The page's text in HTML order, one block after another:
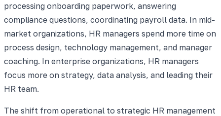
processing onboarding paperwork, answering
compliance questions, coordinating payroll data. In mid-
market organizations, HR managers spend more time on
process design, technology management, and manager
coaching. In enterprise organizations, HR managers
focus more on strategy, data analysis, and leading their
HR team.
The shift from operational to strategic HR management